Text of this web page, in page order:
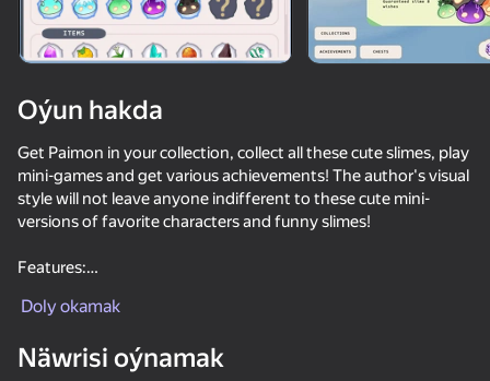
Tentacle Monster : Catch All the Girls
Furry Girls
Oýun hakda
Get Paimon in your collection, collect all these cute slimes, play
mini-games and get various achievements! The author's visual
style will not leave anyone indifferent to these cute mini-
versions of favorite characters and funny slimes!
Features:
✨ You can get Paimon!
🏆 Achievements!
Doly okamak
Näwrisi oýnamak